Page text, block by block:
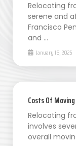
Relocating
serene and
Francisco
and …
January 16, 2025
Costs Of
Relocating
involves
overall